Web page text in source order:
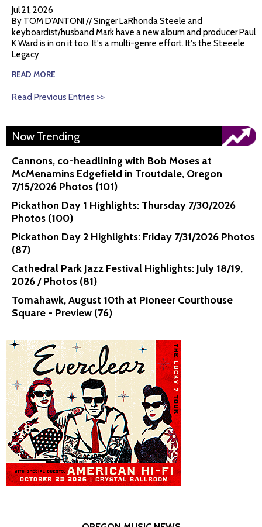
Jul 21, 2026
By TOM D'ANTONI // Singer LaRhonda Steele and
keyboardist/husband Mark have a new album and producer Paul
K Ward is in on it too. It's a multi-genre effort. It's the Steeele
Legacy
READ MORE
Read Previous Entries >>
Now Trending
Cannons, co-headlining with Bob Moses at
McMenamins Edgefield in Troutdale, Oregon
7/15/2026 Photos (101)
Pickathon Day 1 Highlights: Thursday 7/30/2026
Photos (100)
Pickathon Day 2 Highlights: Friday 7/31/2026 Photos
(87)
Cathedral Park Jazz Festival Highlights: July 18/19,
2026 / Photos (81)
Tomahawk, August 10th at Pioneer Courthouse
Square - Preview (76)